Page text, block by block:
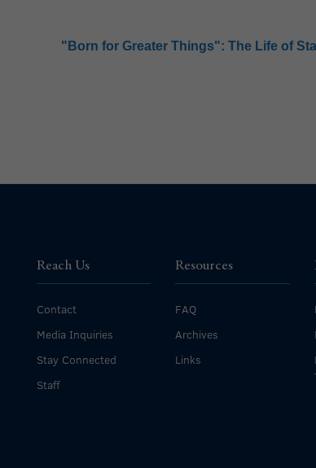
"Born for Greater Things": The Life of
Reach Us
Contact
Media Inquiries
Stay Connected
Staff
Resources
FAQ
Archives
Links